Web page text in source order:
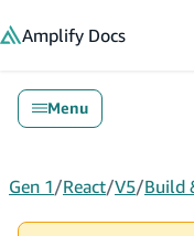
Amplify Docs
Menu
Gen 1/React/V5/Build